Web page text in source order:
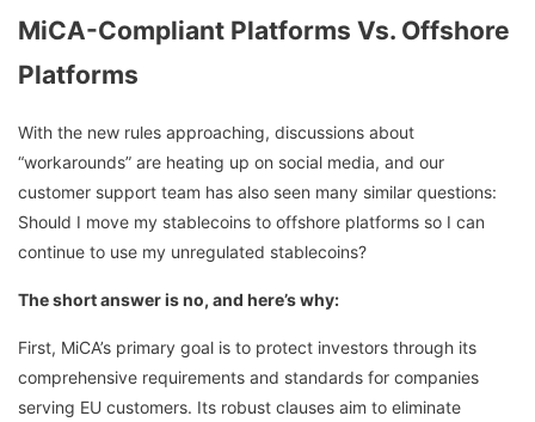
MiCA-Compliant Platforms Vs. Offshore
Platforms
With the new rules approaching, discussions about
“workarounds” are heating up on social media, and our
customer support team has also seen many similar questions:
Should I move my stablecoins to offshore platforms so I can
continue to use my unregulated stablecoins?
The short answer is no, and here’s why:
First, MiCA’s primary goal is to protect investors through its
comprehensive requirements and standards for companies
serving EU customers. Its robust clauses aim to eliminate